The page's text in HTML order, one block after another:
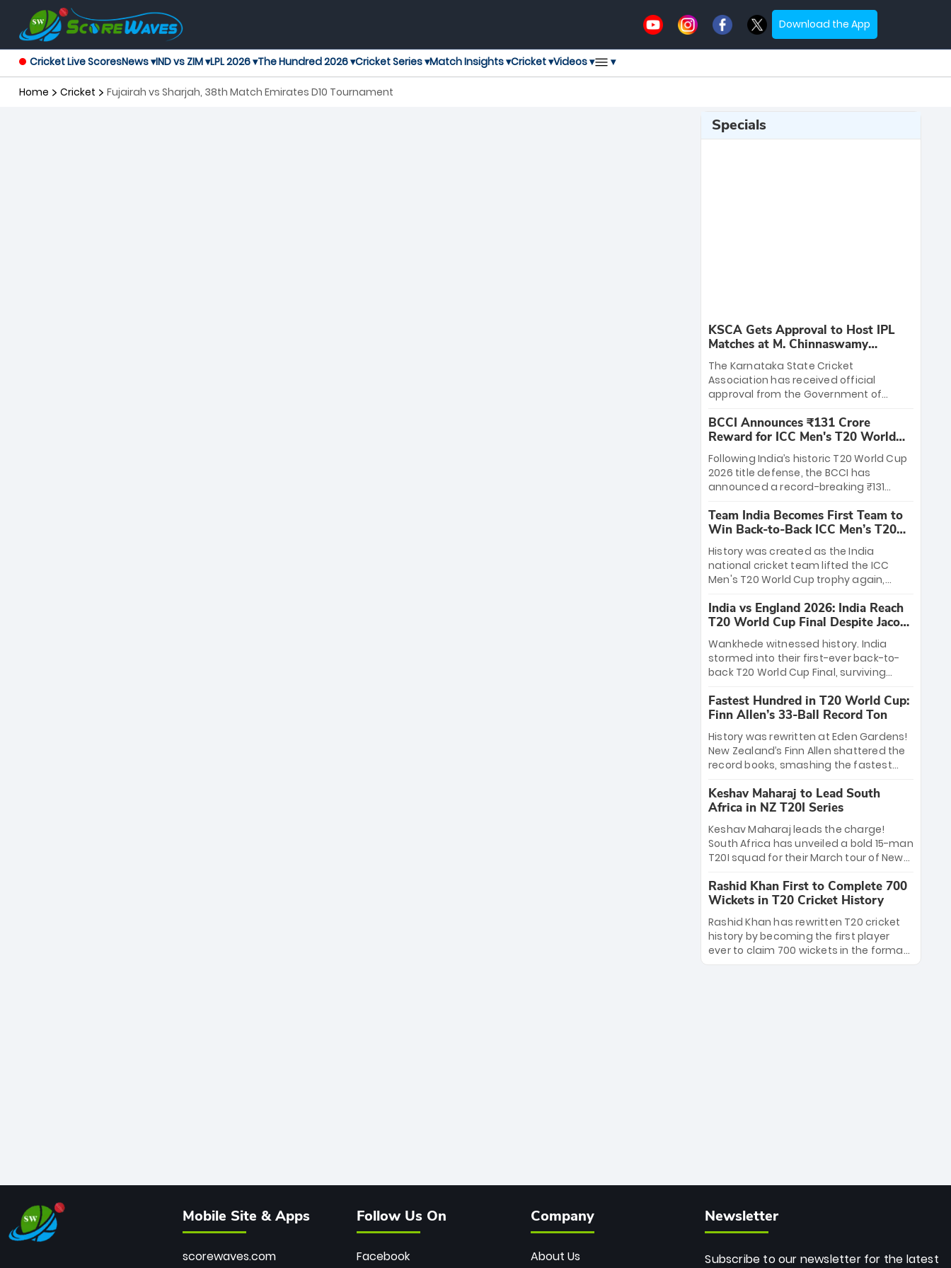
Download the App
Cricket Live ScoresNews ▾IND vs ZIM ▾LPL 2026 ▾The Hundred 2026 ▾Cricket Series ▾Match Insights ▾Cricket ▾Videos ▾ ▾
Home Cricket Fujairah vs Sharjah, 38th Match Emirates D10 Tournament
Specials
KSCA Gets Approval to Host IPL
Matches at M. Chinnaswamy
Stadium
The Karnataka State Cricket
Association has received official
approval from the Government of
League matches at the iconic M.
Chinnaswamy Stadium in Bengaluru.
The venue will host the season opener
on March 28 between Royal Challengers
Bengaluru and Sunrisers Hyderabad,
setting the stage for an electrifying
start to the IPL with passionate fans
and thrilling cricket action.
BCCI Announces ₹131 Crore
Reward for ICC Men's T20 World
Cup 2026 Winners
Following India’s historic T20 World Cup
2026 title defense, the BCCI has
announced a record-breaking ₹131
massive bounty honors the squad’s
dominant victory over New Zealand.
Each of the 15 players will receive ₹6
crore, with the remaining ₹41 crore
distributed among Gautam Gambhir’s
coaching staff and support personnel,
celebrating India’s unprecedented third
T20 world title.
Team India Becomes First Team to
Win Back-to-Back ICC Men’s T20
World Cup
History was created as the India
national cricket team lifted the ICC
Men's T20 World Cup trophy again,
to-back titles and the first to win three
T20 World Cups. Sanju Samson led the
charge with a brilliant 89 in the final and
a stunning tournament comeback to
win Player of the Tournament, while
Jasprit Bumrah’s 4-wicket spell sealed
India’s historic triumph.
India vs England 2026: India Reach
T20 World Cup Final Despite Jacob
Bethell’s 105
Wankhede witnessed history. India
stormed into their first-ever back-to-
back T20 World Cup Final, surviving
499-run thriller. Sanju Samson’s 89
equaled Virat Kohli’s knockout legacy as
India posted a record 253/7. Now, the
Men in Blue stand on the precipice of
immortality: one win against New
Zealand to become the first team to
win consecutive World Cup titles.
Fastest Hundred in T20 World Cup:
Finn Allen’s 33-Ball Record Ton
History was rewritten at Eden Gardens!
New Zealand’s Finn Allen shattered the
record books, smashing the fastest
33 balls. Obliterating Chris Gayle’s long-
standing 47-ball record, Allen’s
explosive 2026 semi-final masterclass
against South Africa has propelled the
Kiwis into the Grand Final. Is this the
greatest T20 innings ever? Explore the
new top 5 fastest centurions now.
Keshav Maharaj to Lead South
Africa in NZ T20I Series
Keshav Maharaj leads the charge!
South Africa has unveiled a bold 15-man
T20I squad for their March tour of New
uncapped gems—including teenage
pace sensation Nqobani Mokoena—get
their big break. Bolstered by the return
of Gerald Coetzee and Tony de Zorzi,
this new-look Proteas side under
Maharaj’s veteran leadership is ready
Rashid Khan First to Complete 700
Wickets in T20 Cricket History
Rashid Khan has rewritten T20 cricket
history by becoming the first player
ever to claim 700 wickets in the format.
The Afghan superstar continues to
Mobile Site & Apps
scorewaves.com
Follow Us On
Facebook
Company
About Us
Newsletter
Subscribe to our newsletter for the latest